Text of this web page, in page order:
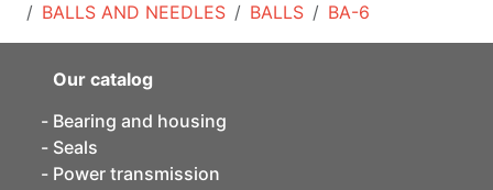
BALLS AND NEEDLES
BALLS BA-6
Our catalog
Bearing and housing
Seals
Power transmission